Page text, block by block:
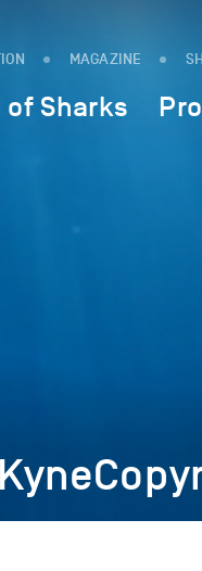
MAGAZINE
of Sharks